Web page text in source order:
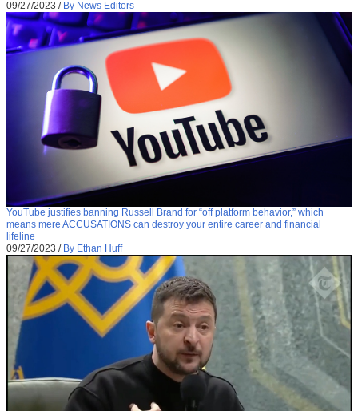
09/27/2023 / By News Editors
YouTube justifies banning Russell Brand for “off platform behavior,” which
means mere ACCUSATIONS can destroy your entire career and financial
lifeline
09/27/2023 / By Ethan Huff